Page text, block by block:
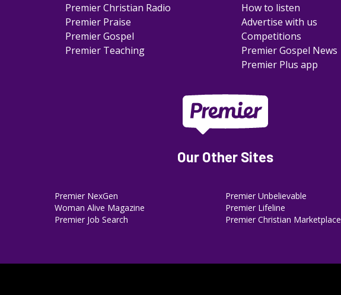
Premier Christian Radio
Premier Praise
Premier Gospel
Premier Teaching
How to listen
Advertise with us
Competitions
Premier Gospel News
Premier Plus app
Our Other Sites
Premier NexGen
Woman Alive Magazine
Premier Job Search
Premier Unbelievable
Premier Lifeline
Premier Christian Marketplace